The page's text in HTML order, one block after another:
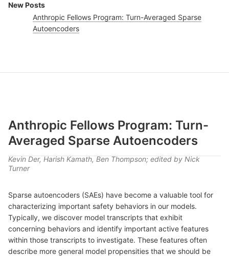
New Posts
Anthropic Fellows Program: Turn-Averaged Sparse
Autoencoders
Anthropic Fellows Program: Turn-
Averaged Sparse Autoencoders
Kevin Der, Harish Kamath, Ben Thompson; edited by Nick
Turner
Sparse autoencoders (SAEs) have become a valuable tool for
characterizing important safety behaviors in our models.
Typically, we discover model transcripts that exhibit
concerning behaviors and identify important active features
within those transcripts to investigate. These features often
describe more general model propensities that we should be